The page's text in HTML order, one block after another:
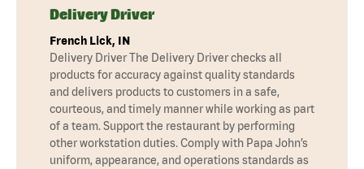
Delivery Driver
French Lick, IN
Delivery Driver The Delivery Driver checks all
products for accuracy against quality standards
and delivers products to customers in a safe,
courteous, and timely manner while working as part
of a team. Support the restaurant by performing
other workstation duties. Comply with Papa John’s
uniform, appearance, and operations standards as